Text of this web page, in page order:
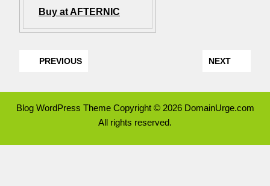
Buy at AFTERNIC
PREVIOUS NEXT
Blog WordPress ThemeCopyright © 2026 DomainUrge.com
All rights reserved.